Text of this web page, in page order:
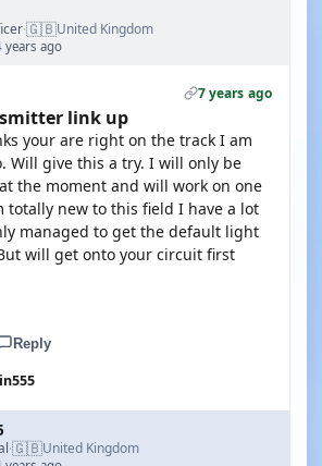
·🇬🇧United Kingdom
years ago
7 years ago
link up
your are right on the track I am
Will give this a try. I will only be
the moment and will work on one
totally new to this field I have a lot
managed to get the default light
will get onto your circuit first
Reply
·🇬🇧United Kingdom